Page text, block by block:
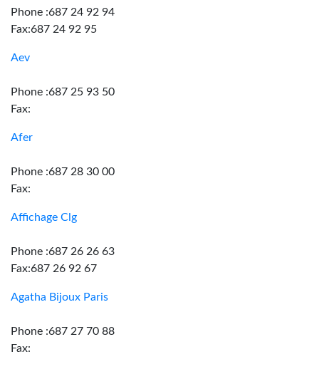
Phone :687 24 92 94
Fax:687 24 92 95
Aev
Phone :687 25 93 50
Fax:
Afer
Phone :687 28 30 00
Fax:
Affichage Clg
Phone :687 26 26 63
Fax:687 26 92 67
Agatha Bijoux Paris
Phone :687 27 70 88
Fax: